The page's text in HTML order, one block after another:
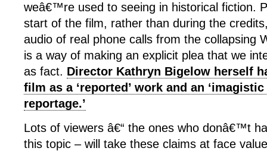
weâ€™re used to seeing in historical fiction.
start of the film, rather than during the
audio of real phone calls from the collapsing
is a way of making an explicit plea that we
as fact. Director Kathryn Bigelow herself
film as a ‘reported’ work and an
reportage.’
Lots of viewers â€“ the ones who donâ€™t
this topic – will take these claims at face